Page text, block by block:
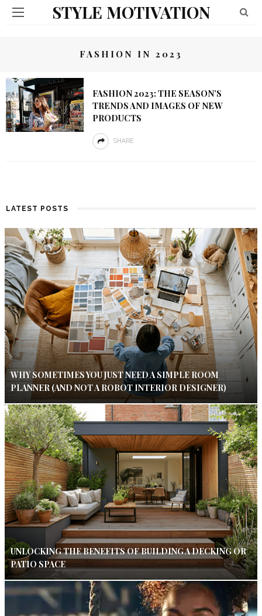
STYLE MOTIVATION
FASHION IN 2023
FASHION 2023: THE SEASON’S
TRENDS AND IMAGES OF NEW
PRODUCTS
SHARE
LATEST POSTS
WHY SOMETIMES YOU JUST NEED A SIMPLE ROOM
PLANNER (AND NOT A ROBOT INTERIOR DESIGNER)
UNLOCKING THE BENEFITS OF BUILDING A DECKING OR
PATIO SPACE